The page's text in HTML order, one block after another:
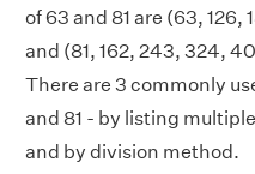
of 63 and 81 are (63, 126,
and (81, 162, 243, 324,
There are 3 commonly
and 81 - by listing
and by division method.